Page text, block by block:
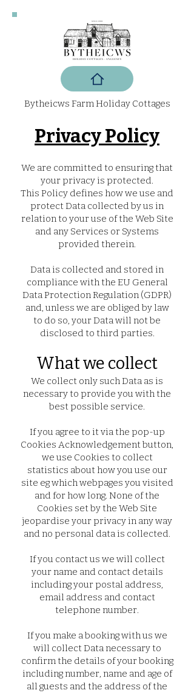
Bytheicws Farm Holiday Cottages
Privacy Policy
We are committed to ensuring that
your privacy is protected.
This Policy defines how we use and
protect Data collected by us in
relation to your use of the Web Site
and any Services or Systems
provided therein.
Data is collected and stored in
compliance with the EU General
Data Protection Regulation (GDPR)
and, unless we are obliged by law
to do so, your Data will not be
disclosed to third parties.
What we collect
We collect only such Data as is
necessary to provide you with the
best possible service.
If you agree to it via the pop-up
Cookies Acknowledgement button,
we use Cookies to collect
statistics about how you use our
site eg which webpages you visited
and for how long. None of the
Cookies set by the Web Site
jeopardise your privacy in any way
and no personal data is collected.
If you contact us we will collect
your name and contact details
including your postal address,
email address and contact
telephone number.
If you make a booking with us we
will collect Data necessary to
confirm the details of your booking
including number, name and age of
all guests and the address of the